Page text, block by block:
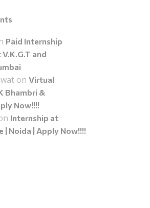
Paid Internship
and
on Virtual
Bhambri &
Now!!!!
Internship at
| Noida | Apply Now!!!!